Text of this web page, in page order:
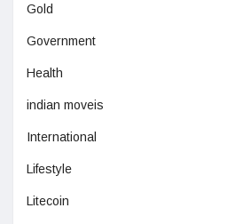
Gold
Government
Health
indian moveis
International
Lifestyle
Litecoin